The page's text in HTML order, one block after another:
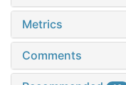
Metrics
Comments